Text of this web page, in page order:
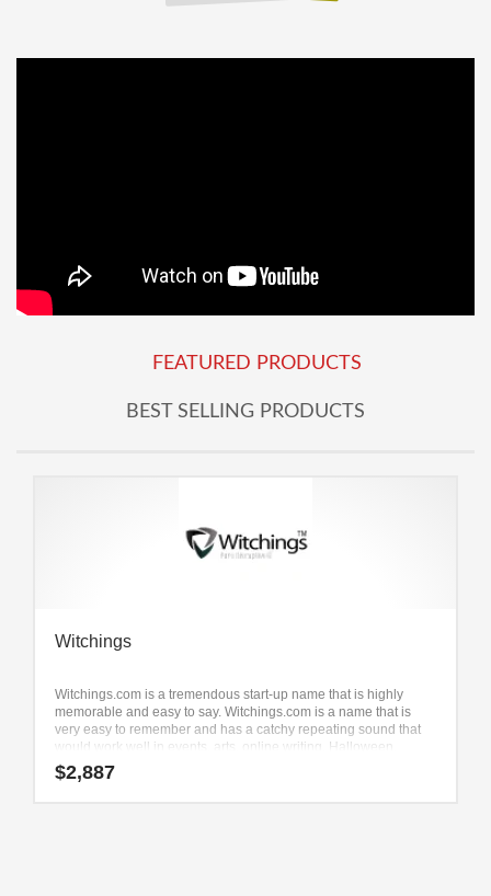
FEATURED PRODUCTS
BEST SELLING PRODUCTS
Witchings
Witchings.com is a tremendous start-up name that is highly
memorable and easy to say. Witchings.com is a name that is
very easy to remember and has a catchy repeating sound that
would work well in events, arts, online writing, Halloween,
special event and other innovative markets businesses.
$2,887